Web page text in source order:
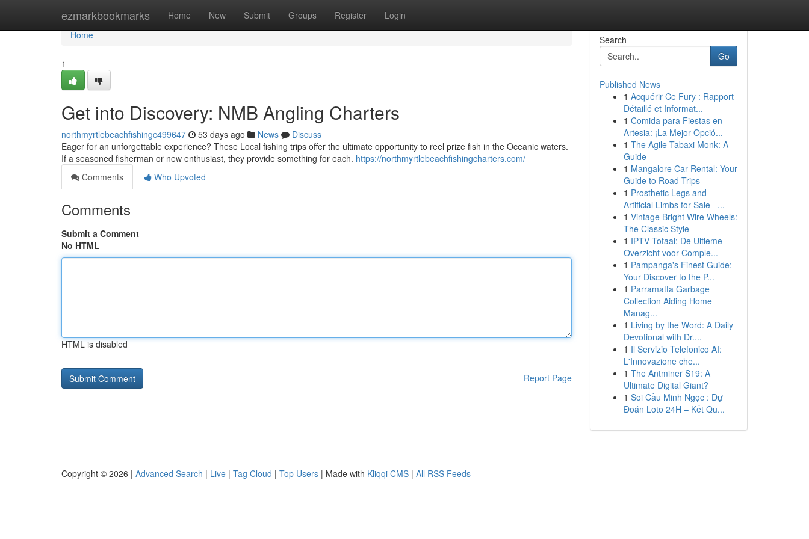
ezmarkbookmarks Home New Submit Groups Register Login
Home
Home
1
Get into Discovery: NMB Angling Charters
northmyrtlebeachfishingc499647 53 days ago News
Discuss
Eager for an unforgettable experience? These Local fishing trips offer the ultimate opportunity to reel prize fish in the Oceanic waters.
If a seasoned fisherman or new enthusiast, they provide something for each. https://northmyrtlebeachfishingcharters.com/
Comments
Who Upvoted
Comments
Submit a Comment
No HTML
HTML is disabled
Report Page
Search
Go
Published News
1 Acquérir Ce Fury : Rapport
Détaillé et Informat...
1 Comida para Fiestas en
Artesia: ¡La Mejor Opció...
1 The Agile Tabaxi Monk: A
Guide
1 Mangalore Car Rental: Your
Guide to Road Trips
1 Prosthetic Legs and
Artificial Limbs for Sale –...
1 Vintage Bright Wire Wheels:
The Classic Style
1 IPTV Totaal: De Ultieme
Overzicht voor Comple...
1 Pampanga's Finest Guide:
Your Discover to the P...
1 Parramatta Garbage
Collection Aiding Home
Manag...
1 Living by the Word: A Daily
Devotional with Dr....
1 Il Servizio Telefonico AI:
L'Innovazione che...
1 The Antminer S19: A
Ultimate Digital Giant?
1 Soi Cầu Minh Ngọc : Dự
Đoán Loto 24H – Kết Qu...
Copyright © 2026 | Advanced Search | Live | Tag Cloud | Top Users | Made with Kliqqi CMS | All RSS Feeds